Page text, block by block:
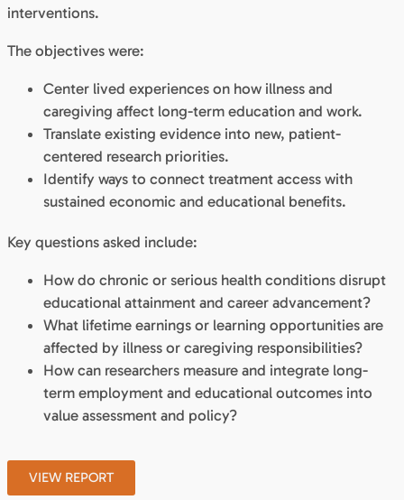
interventions.
The objectives were:
Center lived experiences on how illness and
caregiving affect long-term education and work.
Translate existing evidence into new, patient-
centered research priorities.
Identify ways to connect treatment access with
sustained economic and educational benefits.
Key questions asked include:
How do chronic or serious health conditions disrupt
educational attainment and career advancement?
What lifetime earnings or learning opportunities are
affected by illness or caregiving responsibilities?
How can researchers measure and integrate long-
term employment and educational outcomes into
value assessment and policy?
VIEW REPORT